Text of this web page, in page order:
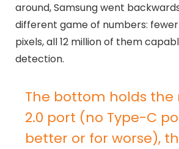
around, Samsung went
different game of numbers:
pixels, all 12 million of them
detection.
The bottom holds the
2.0 port (no Type-C
better or for worse),